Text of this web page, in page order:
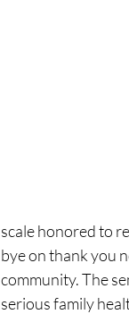
scale honored to
bye on thank you
community. The
serious family